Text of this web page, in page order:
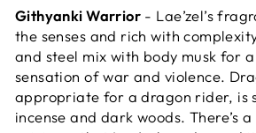
Githyanki Warrior - Lae’zel’s
the senses and rich with
and steel mix with body musk for
sensation of war and violence.
appropriate for a dragon rider, is
incense and dark woods. There’s